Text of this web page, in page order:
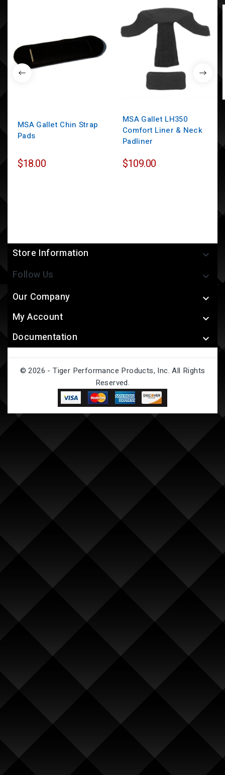
MSA Gallet Chin Strap
Pads
$18.00
MSA Gallet LH350
Comfort Liner & Neck
Padliner
$109.00
Store Information 
Follow Us 
Our Company 
My Account 
Documentation 
© 2026 - Tiger Performance Products, Inc. All Rights
Reserved.